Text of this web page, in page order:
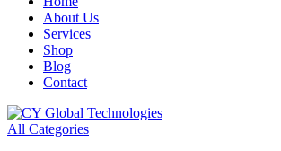
About Us
Services
Shop
Blog
Contact
All Categories